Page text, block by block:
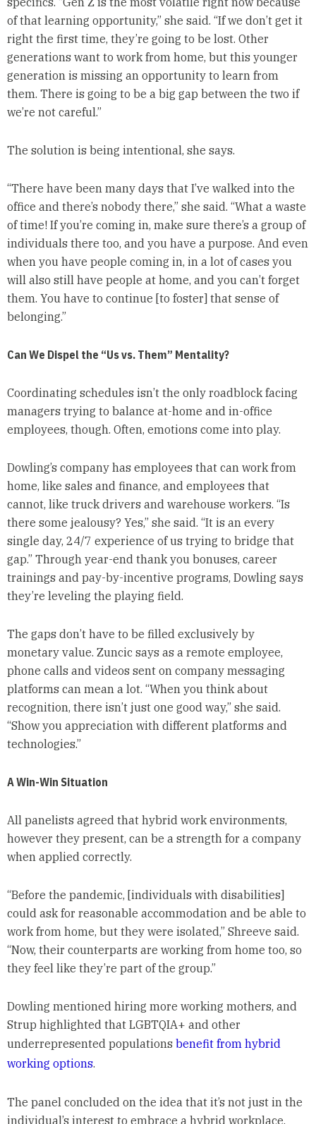
of that learning opportunity,” she said. “If we don’t get it
right the first time, they’re going to be lost. Other
generations want to work from home, but this younger
generation is missing an opportunity to learn from
them. There is going to be a big gap between the two if
we’re not careful.”
The solution is being intentional, she says.
“There have been many days that I’ve walked into the
office and there’s nobody there,” she said. “What a waste
of time! If you’re coming in, make sure there’s a group of
individuals there too, and you have a purpose. And even
when you have people coming in, in a lot of cases you
will also still have people at home, and you can’t forget
them. You have to continue [to foster] that sense of
belonging.”
Can We Dispel the “Us vs. Them” Mentality?
Coordinating schedules isn’t the only roadblock facing
managers trying to balance at-home and in-office
employees, though. Often, emotions come into play.
Dowling’s company has employees that can work from
home, like sales and finance, and employees that
cannot, like truck drivers and warehouse workers. “Is
there some jealousy? Yes,” she said. “It is an every
single day, 24/7 experience of us trying to bridge that
gap.” Through year-end thank you bonuses, career
trainings and pay-by-incentive programs, Dowling says
they’re leveling the playing field.
The gaps don’t have to be filled exclusively by
monetary value. Zuncic says as a remote employee,
phone calls and videos sent on company messaging
platforms can mean a lot. “When you think about
recognition, there isn’t just one good way,” she said.
“Show you appreciation with different platforms and
technologies.”
A Win-Win Situation
All panelists agreed that hybrid work environments,
however they present, can be a strength for a company
when applied correctly.
“Before the pandemic, [individuals with disabilities]
could ask for reasonable accommodation and be able to
work from home, but they were isolated,” Shreeve said.
“Now, their counterparts are working from home too, so
they feel like they’re part of the group.”
Dowling mentioned hiring more working mothers, and
Strup highlighted that LGBTQIA+ and other
underrepresented populations benefit from hybrid
working options.
The panel concluded on the idea that it’s not just in the
individual’s interest to embrace a hybrid workplace.